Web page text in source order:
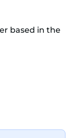
based in the